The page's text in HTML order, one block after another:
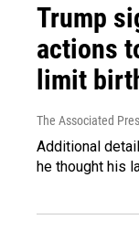
Trump
actions
limit
The Associated
Additional
he thought his